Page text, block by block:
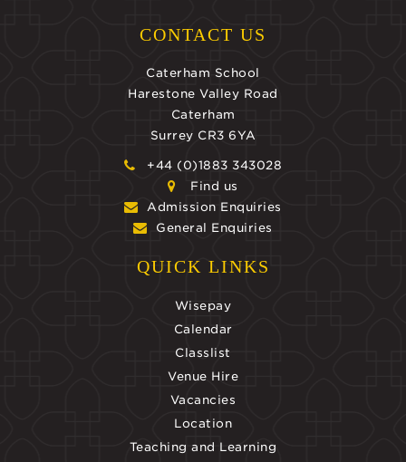
CONTACT US
Caterham School
Harestone Valley Road
Caterham
Surrey CR3 6YA
+44 (0)1883 343028
Find us
Admission Enquiries
General Enquiries
QUICK LINKS
Wisepay
Calendar
Classlist
Venue Hire
Vacancies
Location
Teaching and Learning